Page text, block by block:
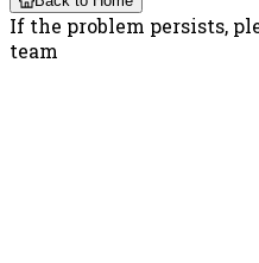
If the problem persists,
team